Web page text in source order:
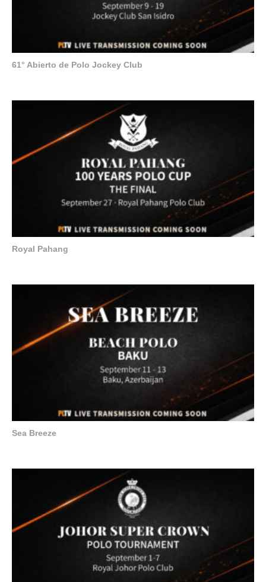
61° Abierto de Polo Jockey Club
Royal Pahang
Sea Breeze